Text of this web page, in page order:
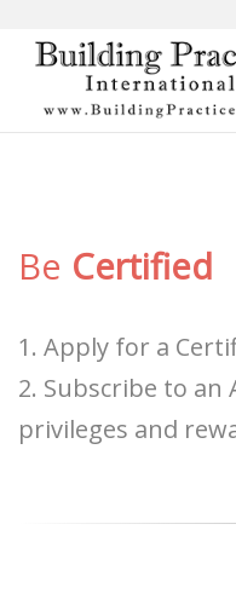
content
Be Certified
1. Apply for a
2. Subscribe to an
privileges and